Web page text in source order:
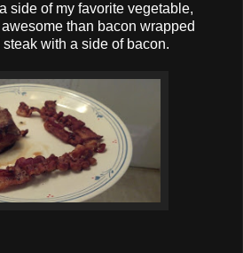
side of my favorite vegetable,
than bacon wrapped
with a side of bacon.